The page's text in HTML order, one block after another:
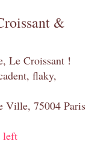
&
Le Croissant !
flaky,
Ville, 75004 Paris
left